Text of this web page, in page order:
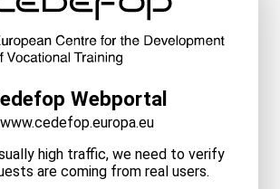
Webportal
www.cedefop.europa.eu
high traffic, we need to verify
are coming from real users.